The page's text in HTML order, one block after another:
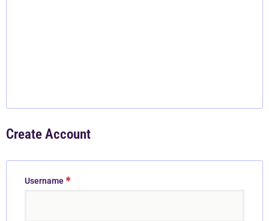
Create Account
Username *